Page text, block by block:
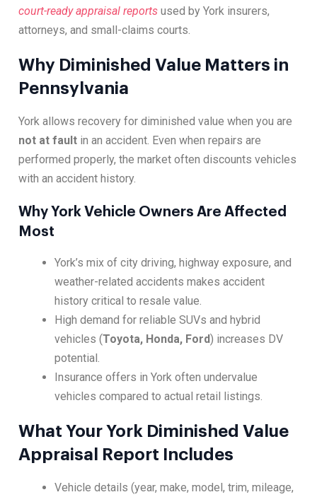
court-ready appraisal reports used by York insurers,
attorneys, and small-claims courts.
Why Diminished Value Matters in
Pennsylvania
York allows recovery for diminished value when you are
not at fault in an accident. Even when repairs are
performed properly, the market often discounts vehicles
with an accident history.
Why York Vehicle Owners Are Affected
Most
York’s mix of city driving, highway exposure, and
weather-related accidents makes accident
history critical to resale value.
High demand for reliable SUVs and hybrid
vehicles (Toyota, Honda, Ford ) increases DV
potential.
Insurance offers in York often undervalue
vehicles compared to actual retail listings.
What Your York Diminished Value
Appraisal Report Includes
Vehicle details (year, make, model, trim, mileage,